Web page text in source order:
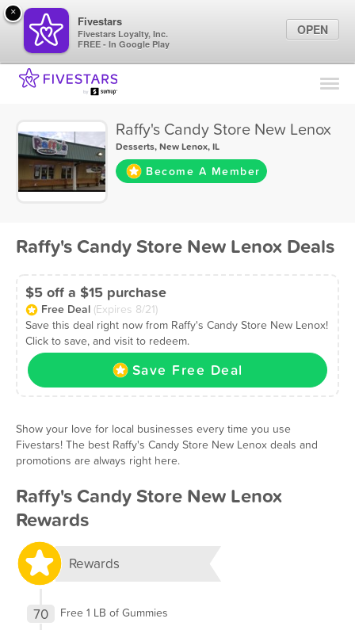
Find Locations
Marketing Tips
Sign In
Raffy's Candy Store New Lenox
Desserts,New Lenox, IL
Become A Member
Raffy's Candy Store New Lenox Deals
$5 off a $15 purchase
Free Deal (Expires 8/21)
Save this deal right now from Raffy's Candy Store New Lenox!
Click to save, and visit to redeem.
Save Free Deal
Show your love for local businesses every time you use
Fivestars! The best Raffy's Candy Store New Lenox deals and
promotions are always right here.
Raffy's Candy Store New Lenox
Rewards
Rewards
70 Free 1 LB of Gummies
×
Fivestars
Fivestars Loyalty, Inc.
FREE - In Google Play
OPEN